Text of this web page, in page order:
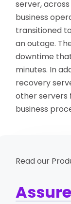
server,
business
transitioned
an outage.
downtime
minutes. In
recovery
other servers
business
Read our